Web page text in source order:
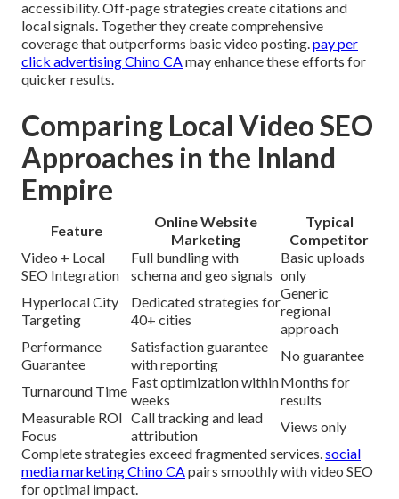
accessibility. Off-page strategies create citations and
local signals. Together they create comprehensive
coverage that outperforms basic video posting.pay per
click advertising Chino CAmay enhance these efforts for
quicker results.
Comparing Local Video SEO
Approaches in the Inland
Empire
Feature
Online Website
Marketing
Typical
Competitor
Video + Local
SEO Integration
Full bundling with
schema and geo signals
Basic uploads
only
Hyperlocal City
Targeting
Dedicated strategies for
40+ cities
Generic
regional
approach
Performance
Guarantee
Satisfaction guarantee
with reporting
No guarantee
Turnaround Time
Fast optimization within
weeks
Months for
results
Measurable ROI
Focus
Call tracking and lead
attribution
Views only
Complete strategies exceed fragmented services.social
media marketing Chino CApairs smoothly with video SEO
for optimal impact.